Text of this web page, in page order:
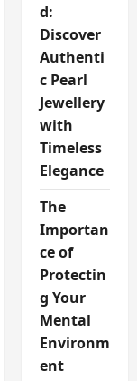
d:
Discover
Authenti
c Pearl
Jewellery
with
Timeless
Elegance
The
Importan
ce of
Protectin
g Your
Mental
Environm
ent